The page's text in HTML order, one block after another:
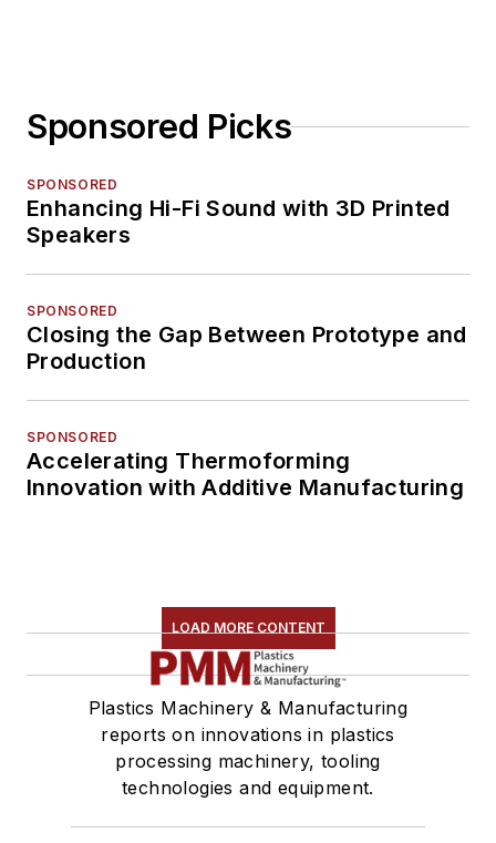
Sponsored Picks
SPONSORED
Enhancing Hi-Fi Sound with 3D Printed
Speakers
SPONSORED
Closing the Gap Between Prototype and
Production
SPONSORED
Accelerating Thermoforming
Innovation with Additive Manufacturing
LOAD MORE CONTENT
Plastics Machinery & Manufacturing
reports on innovations in plastics
processing machinery, tooling
technologies and equipment.